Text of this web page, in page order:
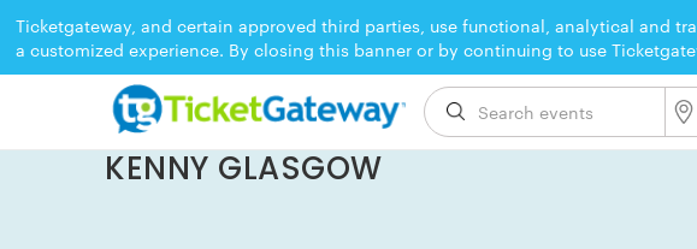
Ticketgateway, and certain approved third parties, use functional, analytical and
a customized experience. By closing this banner or by continuing to use
EVENT ENDED
KENNY GLASGOW